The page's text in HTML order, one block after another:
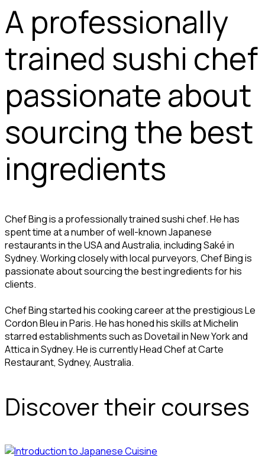
A professionally
trained sushi chef
passionate about
sourcing the best
ingredients
Chef Bing is a professionally trained sushi chef. He has
spent time at a number of well-known Japanese
restaurants in the USA and Australia, including Saké in
Sydney. Working closely with local purveyors, Chef Bing is
passionate about sourcing the best ingredients for his
clients.
Chef Bing started his cooking career at the prestigious Le
Cordon Bleu in Paris. He has honed his skills at Michelin
starred establishments such as Dovetail in New York and
Attica in Sydney. He is currently Head Chef at Carte
Restaurant, Sydney, Australia.
Discover their courses